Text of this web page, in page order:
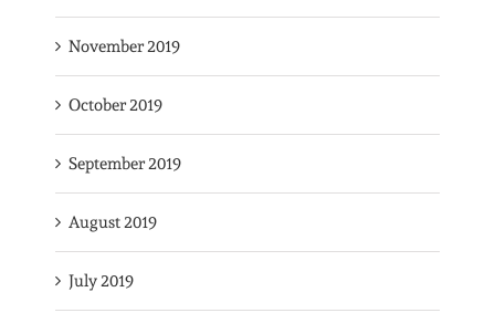
November 2019
October 2019
September 2019
August 2019
July 2019